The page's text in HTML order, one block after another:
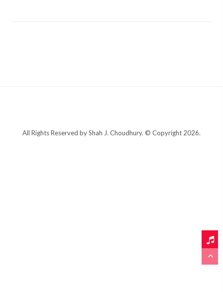
All Rights Reserved by Shah J. Choudhury. © Copyright 2026.